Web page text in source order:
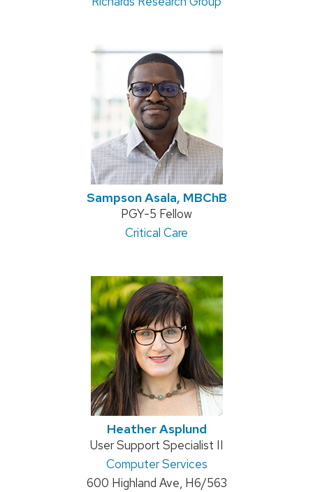
Sampson Asala, MBChB
Position
title:
PGY-5 Fellow
Address:
Critical Care
Heather Asplund
Position
title:
User Support Specialist II
Address:
Computer Services
600 Highland Ave, H6/563